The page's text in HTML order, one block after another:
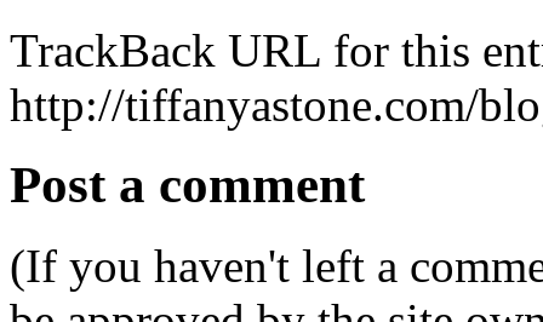
TrackBack URL for this
http://tiffanyastone.com/
Post a comment
(If you haven't left a